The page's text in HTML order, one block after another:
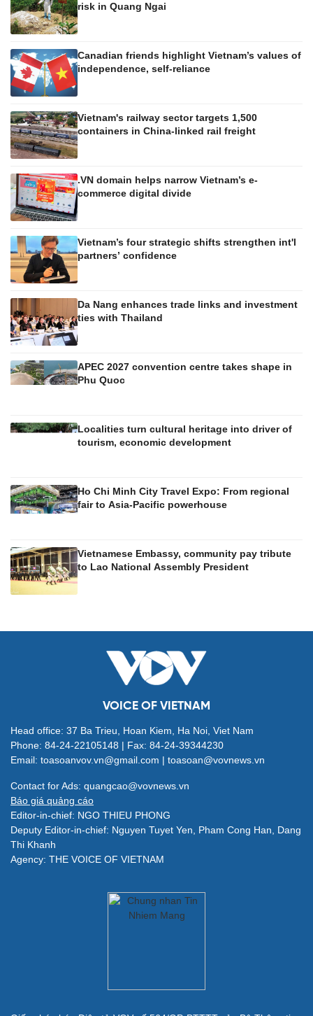
risk in Quang Ngai
Canadian friends highlight Vietnam’s values of
independence, self-reliance
Vietnam's railway sector targets 1,500
containers in China-linked rail freight
.VN domain helps narrow Vietnam’s e-
commerce digital divide
Vietnam’s four strategic shifts strengthen int'l
partners’ confidence
Da Nang enhances trade links and investment
ties with Thailand
APEC 2027 convention centre takes shape in
Phu Quoc
Localities turn cultural heritage into driver of
tourism, economic development
Ho Chi Minh City Travel Expo: From regional
fair to Asia-Pacific powerhouse
Vietnamese Embassy, community pay tribute
to Lao National Assembly President
VOICE OF VIETNAM
Head office: 37 Ba Trieu, Hoan Kiem, Ha Noi, Viet Nam
Phone: 84-24-22105148 | Fax: 84-24-39344230
Email: toasoanvov.vn@gmail.com | toasoan@vovnews.vn
Contact for Ads: quangcao@vovnews.vn
Báo giá quảng cáo
Editor-in-chief: NGO THIEU PHONG
Deputy Editor-in-chief: Nguyen Tuyet Yen, Pham Cong Han, Dang
Thi Khanh
Agency: THE VOICE OF VIETNAM